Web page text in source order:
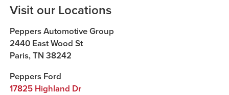
Visit our Locations
Peppers Automotive Group
2440 East Wood St
Paris,TN 38242
Peppers Ford
17825 Highland Dr